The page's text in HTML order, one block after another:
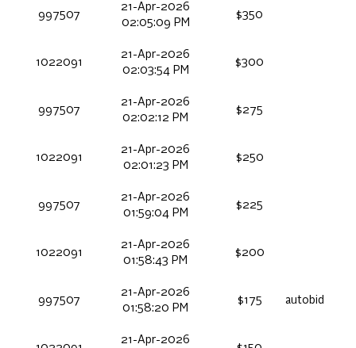
997507
21-Apr-2026
02:05:09 PM
$350
1022091
21-Apr-2026
02:03:54 PM
$300
997507
21-Apr-2026
02:02:12 PM
$275
1022091
21-Apr-2026
02:01:23 PM
$250
997507
21-Apr-2026
01:59:04 PM
$225
1022091
21-Apr-2026
01:58:43 PM
$200
997507
21-Apr-2026
01:58:20 PM
$175 autobid
21-Apr-2026